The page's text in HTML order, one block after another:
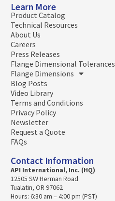
Learn More
Product Catalog
Technical Resources
About Us
Careers
Press Releases
Flange Dimensional Tolerances
Flange Dimensions
Blog Posts
Video Library
Terms and Conditions
Privacy Policy
Newsletter
Request a Quote
FAQs
Contact Information
API International, Inc. (HQ)
12505 SW Herman Road
Tualatin, OR 97062
Hours: 6:30 am – 4:00 pm (PST)